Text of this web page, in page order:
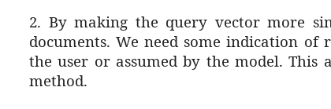
2. By making the query vector more
documents. We need some indication of
the user or assumed by the model. This
method.